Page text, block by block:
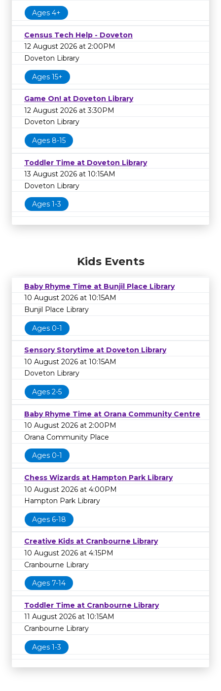
Ages 4+
Census Tech Help - Doveton
12 August 2026 at 2:00PM
Doveton Library
Ages 15+
Game On! at Doveton Library
12 August 2026 at 3:30PM
Doveton Library
Ages 8-15
Toddler Time at Doveton Library
13 August 2026 at 10:15AM
Doveton Library
Ages 1-3
Kids Events
Baby Rhyme Time at Bunjil Place Library
10 August 2026 at 10:15AM
Bunjil Place Library
Ages 0-1
Sensory Storytime at Doveton Library
10 August 2026 at 10:15AM
Doveton Library
Ages 2-5
Baby Rhyme Time at Orana Community Centre
10 August 2026 at 2:00PM
Orana Community Place
Ages 0-1
Chess Wizards at Hampton Park Library
10 August 2026 at 4:00PM
Hampton Park Library
Ages 6-18
Creative Kids at Cranbourne Library
10 August 2026 at 4:15PM
Cranbourne Library
Ages 7-14
Toddler Time at Cranbourne Library
11 August 2026 at 10:15AM
Cranbourne Library
Ages 1-3